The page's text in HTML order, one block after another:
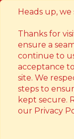
Heads up, we
Thanks for
ensure a
continue to
acceptance
site. We
steps to
kept secure.
our Privacy
Contact